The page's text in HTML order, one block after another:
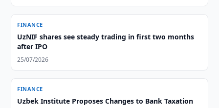
FINANCE
UzNIF shares see steady trading in first two months
after IPO
25/07/2026
FINANCE
Uzbek Institute Proposes Changes to Bank Taxation